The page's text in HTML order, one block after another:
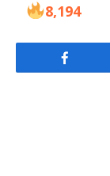
8,194